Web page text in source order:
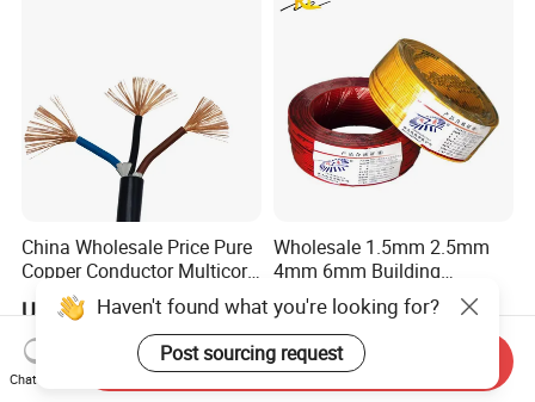
China Wholesale Price Pure
Copper Conductor Multicore
Rvv Flexible Electric Cable
Wire for Power, Control,
Signal and
Lighting,Customizable
Flame/Fire Resistant
US$0.14-0.16
Wholesale 1.5mm 2.5mm
4mm 6mm Building
Insulation House Wiring
Lighting Flexible Copper
PVC Household Electric Wire
Cable
US$0.099-3.99
Haven't found what you're looking for?
Post sourcing request
Chat Now
Send Inquiry